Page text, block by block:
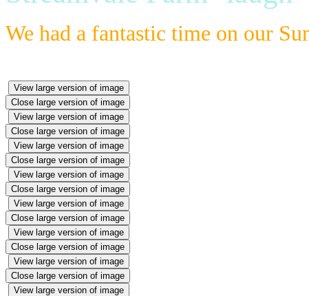
We had a fantastic time on our
View large version of image
Close large version of image
View large version of image
Close large version of image
View large version of image
Close large version of image
View large version of image
Close large version of image
View large version of image
Close large version of image
View large version of image
Close large version of image
View large version of image
Close large version of image
View large version of image